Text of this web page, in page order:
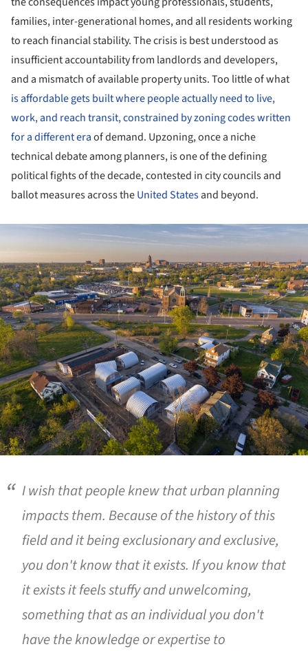
families, inter-generational homes, and all residents working
to reach financial stability. The crisis is best understood as
insufficient accountability from landlords and developers,
and a mismatch of available property units. Too little of what
is affordable gets built where people actually need to live,
work, and reach transit, constrained by zoning codes written
for a different eraof demand. Upzoning, once a niche
technical debate among planners, is one of the defining
political fights of the decade, contested in city councils and
ballot measures across theUnited Statesand beyond.
I wish that people knew that urban planning
impacts them. Because of the history of this
field and it being exclusionary and exclusive,
you don't know that it exists. If you know that
it exists it feels stuffy and unwelcoming,
something that as an individual you don't
have the knowledge or expertise to